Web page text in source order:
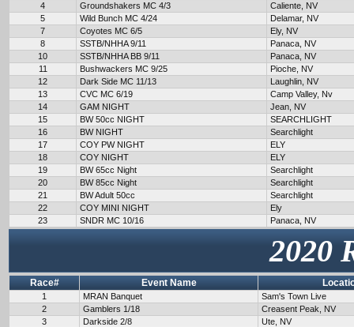
4
Groundshakers MC 4/3
Caliente, NV
5
Wild Bunch MC 4/24
Delamar, NV
7
Coyotes MC 6/5
Ely, NV
8
SSTB/NHHA 9/11
Panaca, NV
10
SSTB/NHHA BB 9/11
Panaca, NV
11
Bushwackers MC 9/25
Pioche, NV
12
Dark Side MC 11/13
Laughlin, NV
13
CVC MC 6/19
Camp Valley, Nv
14
GAM NIGHT
Jean, NV
15
BW 50cc NIGHT
SEARCHLIGHT
16
BW NIGHT
Searchlight
17
COY PW NIGHT
ELY
18
COY NIGHT
ELY
19
BW 65cc Night
Searchlight
20
BW 85cc Night
Searchlight
21
BW Adult 50cc
Searchlight
22
COY MINI NIGHT
Ely
23
SNDR MC 10/16 Panaca, NV
2020
Race# Event Name
1 MRAN Banquet
Sam's Town Live
2
Gamblers 1/18
Creasent Peak, NV
3
Darkside 2/8
Ute, NV